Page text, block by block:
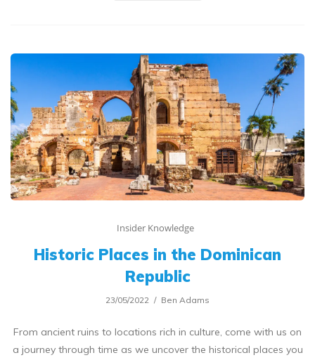
Insider Knowledge
Historic Places in the Dominican
Republic
23/05/2022 Ben Adams
From ancient ruins to locations rich in culture, come with us on
a journey through time as we uncover the historical places you